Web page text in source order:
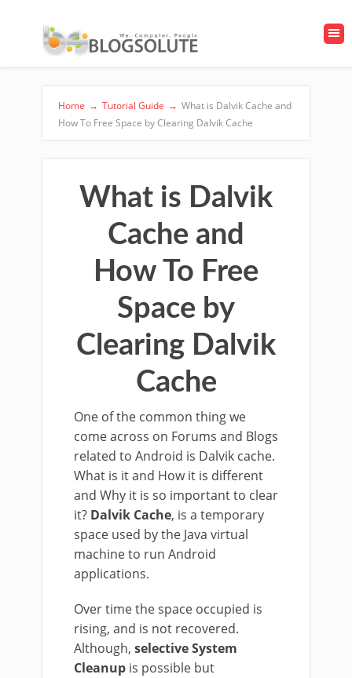
Home → Tutorial Guide → What is Dalvik Cache and
How To Free Space by Clearing Dalvik Cache
What is Dalvik
Cache and
How To Free
Space by
Clearing Dalvik
Cache
One of the common thing we
come across on Forums and Blogs
related to Android is Dalvik cache.
What is it and How it is different
and Why it is so important to clear
it? Dalvik Cache, is a temporary
space used by the Java virtual
machine to run Android
applications.
Over time the space occupied is
rising, and is not recovered.
Although, selective System
Cleanup is possible but